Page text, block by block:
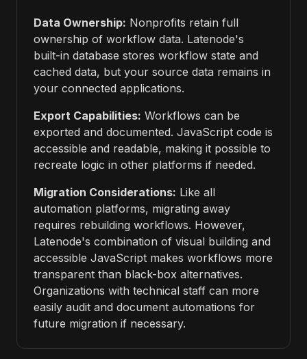
Data Ownership: Nonprofits retain full
ownership of workflow data. Latenode's
built-in database stores workflow state and
cached data, but your source data remains in
your connected applications.
Export Capabilities: Workflows can be
exported and documented. JavaScript code is
accessible and readable, making it possible to
recreate logic in other platforms if needed.
Migration Considerations: Like all
automation platforms, migrating away
requires rebuilding workflows. However,
Latenode's combination of visual building and
accessible JavaScript makes workflows more
transparent than black-box alternatives.
Organizations with technical staff can more
easily audit and document automations for
future migration if necessary.